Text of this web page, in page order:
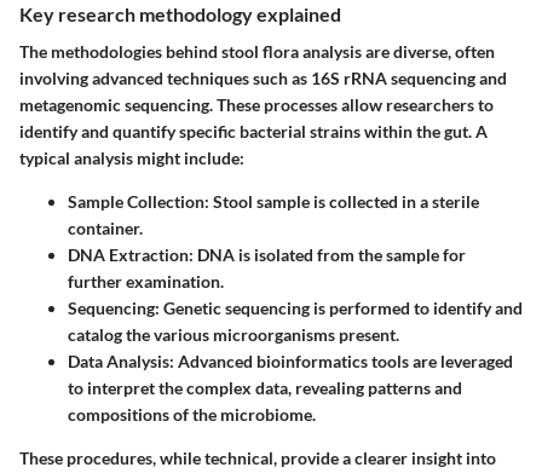
Key research methodology explained
The methodologies behind stool flora analysis are diverse, often
involving advanced techniques such as 16S rRNA sequencing and
metagenomic sequencing. These processes allow researchers to
identify and quantify specific bacterial strains within the gut. A
typical analysis might include:
Sample Collection: Stool sample is collected in a sterile
container.
DNA Extraction: DNA is isolated from the sample for
further examination.
Sequencing: Genetic sequencing is performed to identify and
catalog the various microorganisms present.
Data Analysis: Advanced bioinformatics tools are leveraged
to interpret the complex data, revealing patterns and
compositions of the microbiome.
These procedures, while technical, provide a clearer insight into